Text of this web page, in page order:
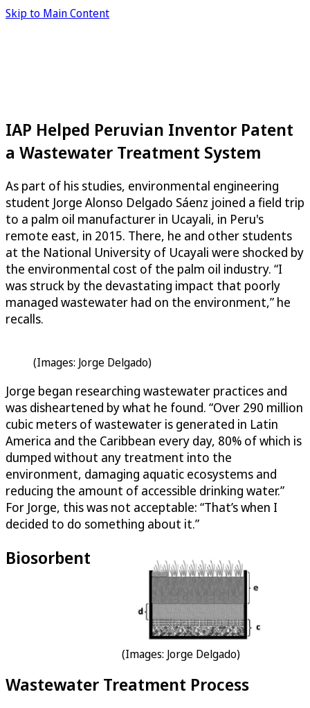
Skip to Main Content
IAP Helped Peruvian Inventor Patent
a Wastewater Treatment System
As part of his studies, environmental engineering
student Jorge Alonso Delgado Sáenz joined a field trip
to a palm oil manufacturer in Ucayali, in Peru's
remote east, in 2015. There, he and other students
at the National University of Ucayali were shocked by
the environmental cost of the palm oil industry. “I
was struck by the devastating impact that poorly
managed wastewater had on the environment,” he
recalls.
(Images: Jorge Delgado)
Jorge began researching wastewater practices and
was disheartened by what he found. “Over 290 million
cubic meters of wastewater is generated in Latin
America and the Caribbean every day, 80% of which is
dumped without any treatment into the
environment, damaging aquatic ecosystems and
reducing the amount of accessible drinking water.”
For Jorge, this was not acceptable: “That’s when I
decided to do something about it.”
(Images: Jorge Delgado)
Biosorbent
Wastewater Treatment Process